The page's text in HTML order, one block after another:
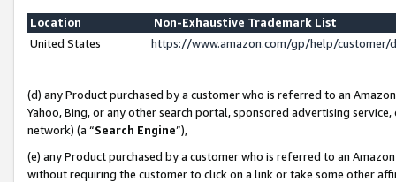
Location
Non-Exhaustive Trademark List
United States
https://www.amazon.com/gp/help/
(d) any Product purchased by a customer who is referred to an
Yahoo, Bing, or any other search portal, sponsored advertising
network) (a “Search Engine”),
(e) any Product purchased by a customer who is referred to an
without requiring the customer to click on a link or take some other